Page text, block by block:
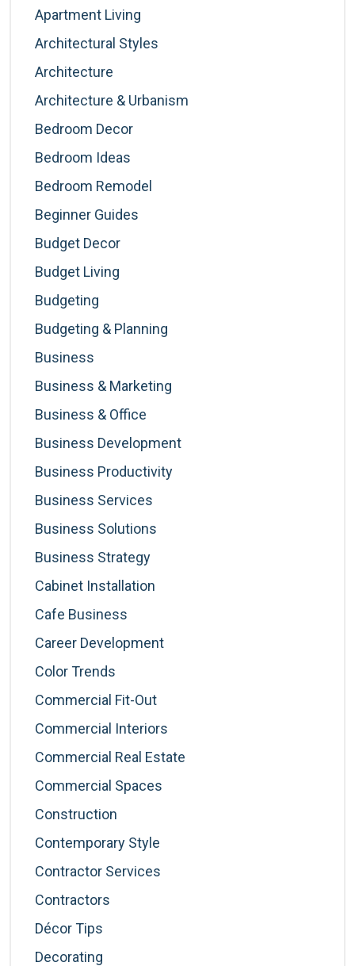
Apartment Living
Architectural Styles
Architecture
Architecture & Urbanism
Bedroom Decor
Bedroom Ideas
Bedroom Remodel
Beginner Guides
Budget Decor
Budget Living
Budgeting
Budgeting & Planning
Business
Business & Marketing
Business & Office
Business Development
Business Productivity
Business Services
Business Solutions
Business Strategy
Cabinet Installation
Cafe Business
Career Development
Color Trends
Commercial Fit-Out
Commercial Interiors
Commercial Real Estate
Commercial Spaces
Construction
Contemporary Style
Contractor Services
Contractors
Décor Tips
Decorating